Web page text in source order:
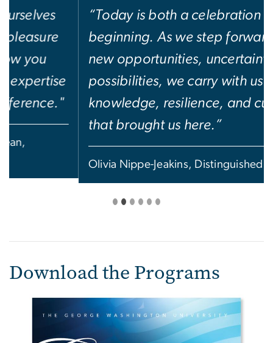
Olivia Nippe-Jeakins, Distinguished Scholar
“Today is both a celebration and a
beginning. As we step forward into
new opportunities, uncertainties, and
possibilities, we carry with us the
knowledge, resilience, and curiosity
that brought us here.”
Download the Programs